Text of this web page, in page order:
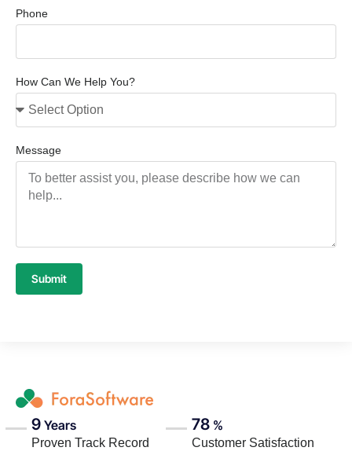
Phone
How Can We Help You?
Message
Submit
9 Years
Proven Track Record
78 %
Customer Satisfaction